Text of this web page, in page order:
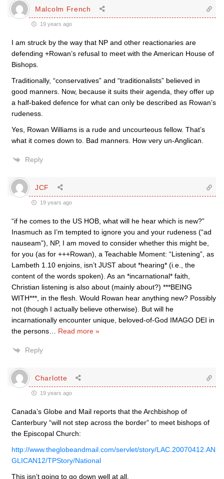
Malcolm French
19 years ago
I am struck by the way that NP and other reactionaries are
defending +Rowan’s refusal to meet with the American House of
Bishops.
Traditionally, “conservatives” and “traditionalists” believed in
good manners. Now, because it suits their agenda, they offer up
a half-baked defence for what can only be described as Rowan’s
rudeness.
Yes, Rowan Williams is a rude and uncourteous fellow. That’s
what it comes down to. Bad manners. How very un-Anglican.
Reply
JCF
19 years ago
“if he comes to the US HOB, what will he hear which is new?”
Inasmuch as I’m tempted to ignore you and your rudeness (“ad
nauseam”), NP, I am moved to consider whether this might be,
for you (as for +++Rowan), a Teachable Moment: “Listening”, as
Lambeth 1.10 enjoins, isn’t JUST about *hearing* (i.e., the
content of the words spoken). As an *incarnational* faith,
Christian listening is also about (mainly about?) ***BEING
WITH***, in the flesh. Would Rowan hear anything new? Possibly
not (though I actually believe otherwise). But will he
incarnationally encounter unique, beloved-of-God IMAGO DEI in
the persons
Read more »
Reply
Charlotte
19 years ago
Canada’s Globe and Mail reports that the Archbishop of
Canterbury “will not step across the border” to meet bishops of
the Episcopal Church:
http://www.theglobeandmail.com/servlet/story/LAC.20070412.AN
GLICAN12/TPStory/National
This isn’t going to go down well at all.